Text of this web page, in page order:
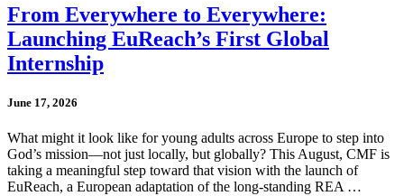
From Everywhere to Everywhere:
Launching EuReach’s First Global
Internship
June 17, 2026
What might it look like for young adults across Europe to step into
God’s mission—not just locally, but globally? This August, CMF is
taking a meaningful step toward that vision with the launch of
EuReach, a European adaptation of the long-standing REA …